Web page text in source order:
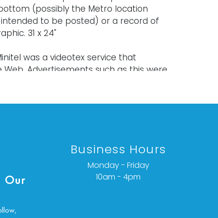
(possibly the Metro location
to be posted) or a record of
31 x 24"
was a videotex service that
Advertisements such as this were
or the equivalent of a URL. Men could
"as is," "where is," and "without
express or implied. Lighting and
not been tested and should be
evaluated prior to use. Art has not
Our
Business Hours
Monday - Friday
10am - 4pm